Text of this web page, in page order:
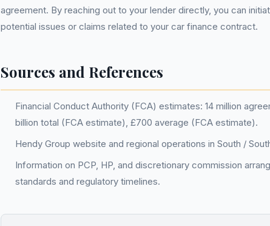
agreement. By reaching out to your lender directly, you can
potential issues or claims related to your car finance contract.
Sources and References
Financial Conduct Authority (FCA) estimates: 14 million
billion total (FCA estimate), £700 average (FCA estimate).
Hendy Group website and regional operations in South /
Information on PCP, HP, and discretionary commission
standards and regulatory timelines.